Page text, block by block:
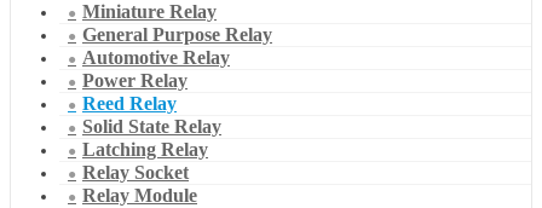
Miniature Relay
General Purpose Relay
Automotive Relay
Power Relay
Reed Relay
Solid State Relay
Latching Relay
Relay Socket
Relay Module